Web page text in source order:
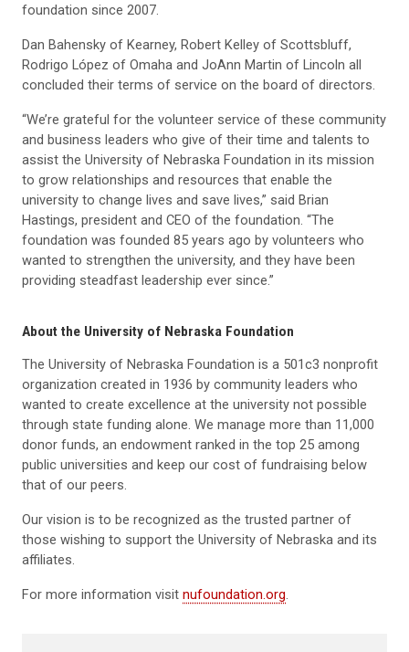
foundation since 2007.
Dan Bahensky of Kearney, Robert Kelley of Scottsbluff,
Rodrigo López of Omaha and JoAnn Martin of Lincoln all
concluded their terms of service on the board of directors.
“We’re grateful for the volunteer service of these community
and business leaders who give of their time and talents to
assist the University of Nebraska Foundation in its mission
to grow relationships and resources that enable the
university to change lives and save lives,” said Brian
Hastings, president and CEO of the foundation. “The
foundation was founded 85 years ago by volunteers who
wanted to strengthen the university, and they have been
providing steadfast leadership ever since.”
About the University of Nebraska Foundation
The University of Nebraska Foundation is a 501c3 nonprofit
organization created in 1936 by community leaders who
wanted to create excellence at the university not possible
through state funding alone. We manage more than 11,000
donor funds, an endowment ranked in the top 25 among
public universities and keep our cost of fundraising below
that of our peers.
Our vision is to be recognized as the trusted partner of
those wishing to support the University of Nebraska and its
affiliates.
For more information visit nufoundation.org.